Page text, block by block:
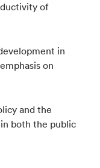
of
in
on
and the
both the public